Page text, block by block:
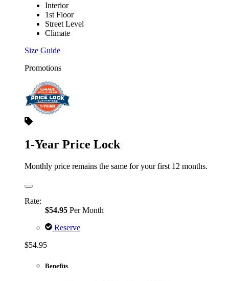
Interior
1st Floor
Street Level
Climate
Size Guide
Promotions
1-Year Price Lock
Monthly price remains the same for your first 12 months.
Rate:
$54.95 Per Month
Reserve
$54.95
Benefits